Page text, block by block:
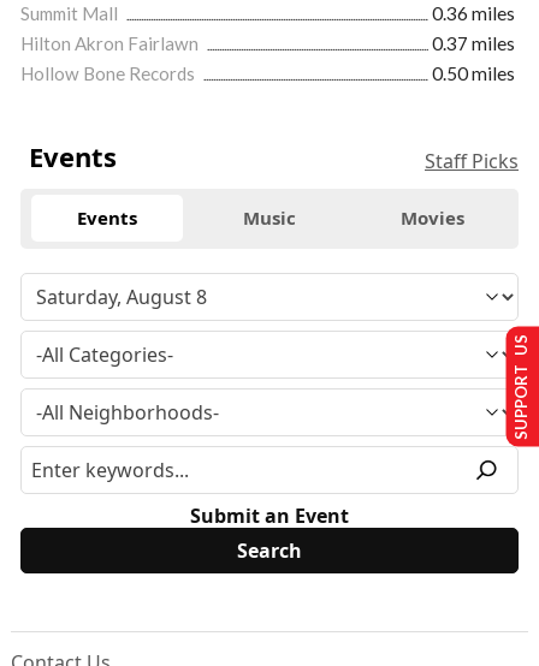
Summit Mall
0.36 miles
Hilton Akron Fairlawn
0.37 miles
Hollow Bone Records
0.50 miles
Events Staff Picks
Events Music Movies
Submit an Event
SUPPORT US